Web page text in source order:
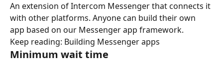
An extension of Intercom Messenger that connects it
with other platforms. Anyone can build their own
app based on our Messenger app framework.
Keep reading: Building Messenger apps
Minimum wait time